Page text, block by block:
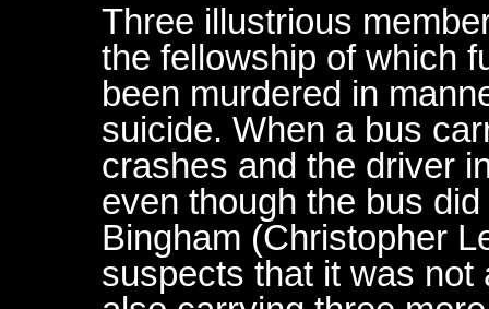
Three illustrious
the fellowship of which
been murdered in
suicide. When a bus
crashes and the driver
even though the bus
Bingham (Christopher
suspects that it was